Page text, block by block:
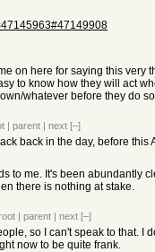
on here for saying this
to know how they will act
whatever before they do
| parent | next [–]
back in the day, before
to me. It's been abundantly
there is nothing at stake.
| parent | next [–]
so I can't speak to that.
now to be quite frank.